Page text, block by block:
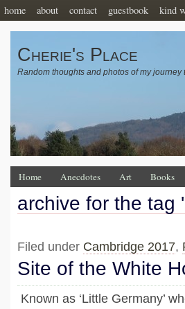
home about contact guestbook kind
Cherie's Place
Random thoughts and photos of my
Home Anecdotes Art Books
archive for the tag
Filed under Cambridge 2017,
Site of the White
Known as ‘Little Germany’